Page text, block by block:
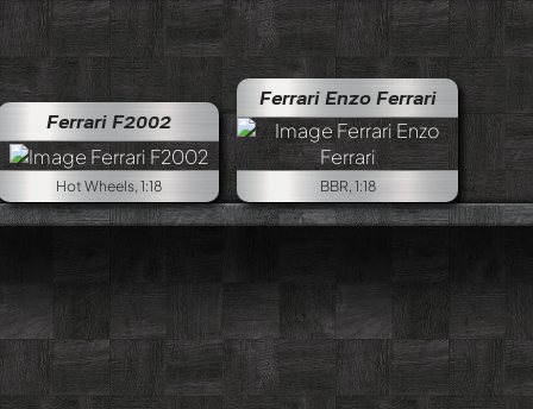
Ferrari F2002
Hot Wheels, 1:18
Ferrari Enzo Ferrari
BBR, 1:18